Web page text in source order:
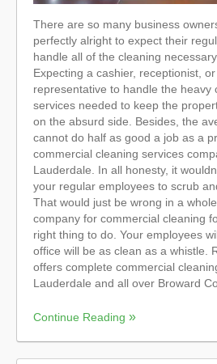
There are so many business
perfectly alright to expect their
handle all of the cleaning
Expecting a cashier, receptionist,
representative to handle the heavy
services needed to keep the
on the absurd side. Besides, the
cannot do half as good a job as a
commercial cleaning services
Lauderdale. In all honesty, it
your regular employees to scrub
That would just be wrong in a
company for commercial cleaning
right thing to do. Your employees
office will be as clean as a whistle.
offers complete commercial
Lauderdale and all over Broward
Continue Reading